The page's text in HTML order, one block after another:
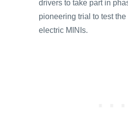
drivers to take part in
pioneering trial to test the
electric MINIs.